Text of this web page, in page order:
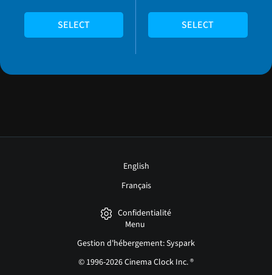
SELECT SELECT
English
Français
Confidentialité
Menu
Gestion d'hébergement: Syspark
© 1996-2026 Cinema Clock Inc. ®